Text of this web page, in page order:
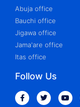
Abuja office
Bauchi office
Jigawa office
Jama'are office
Itas office
Follow Us